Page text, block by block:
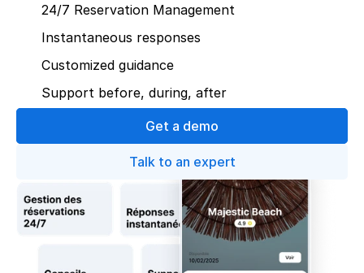
24/7 Reservation Management
Instantaneous responses
Customized guidance
Support before, during, after
Get a demo
Talk to an expert